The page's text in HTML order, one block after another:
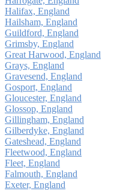
Halifax, England
Hailsham, England
Guildford, England
Grimsby, England
Great Harwood, England
Grays, England
Gravesend, England
Gosport, England
Gloucester, England
Glossop, England
Gillingham, England
Gilberdyke, England
Gateshead, England
Fleetwood, England
Fleet, England
Falmouth, England
Exeter, England